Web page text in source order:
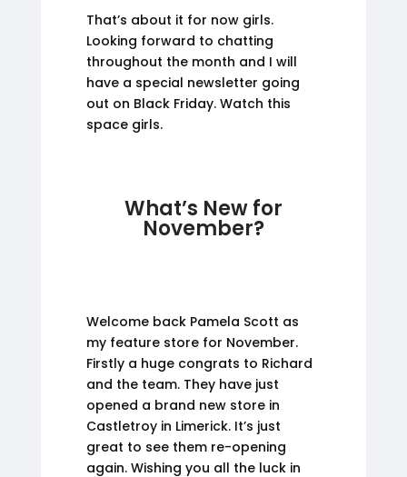
That’s about it for now girls.
Looking forward to chatting
throughout the month and I will
have a special newsletter going
out on Black Friday. Watch this
space girls.
What’s New for
November?
Welcome back Pamela Scott as
my feature store for November.
Firstly a huge congrats to Richard
and the team. They have just
opened a brand new store in
Castletroy in Limerick. It’s just
great to see them re-opening
again. Wishing you all the luck in